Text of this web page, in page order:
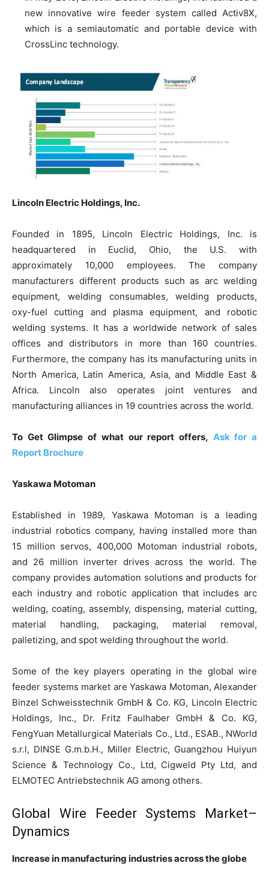
new innovative wire feeder system called Activ8X,
which is a semiautomatic and portable device with
CrossLinc technology.
Lincoln Electric Holdings, Inc.
Founded in 1895, Lincoln Electric Holdings, Inc. is
headquartered in Euclid, Ohio, the U.S. with
approximately 10,000 employees. The company
manufacturers different products such as arc welding
equipment, welding consumables, welding products,
oxy-fuel cutting and plasma equipment, and robotic
welding systems. It has a worldwide network of sales
offices and distributors in more than 160 countries.
Furthermore, the company has its manufacturing units in
North America, Latin America, Asia, and Middle East &
Africa. Lincoln also operates joint ventures and
manufacturing alliances in 19 countries across the world.
To Get Glimpse of what our report offers, Ask for a
Report Brochure
Yaskawa Motoman
Established in 1989, Yaskawa Motoman is a leading
industrial robotics company, having installed more than
15 million servos, 400,000 Motoman industrial robots,
and 26 million inverter drives across the world. The
company provides automation solutions and products for
each industry and robotic application that includes arc
welding, coating, assembly, dispensing, material cutting,
material handling, packaging, material removal,
palletizing, and spot welding throughout the world.
Some of the key players operating in the global wire
feeder systems market are Yaskawa Motoman, Alexander
Binzel Schweisstechnik GmbH & Co. KG, Lincoln Electric
Holdings, Inc., Dr. Fritz Faulhaber GmbH & Co. KG,
FengYuan Metallurgical Materials Co., Ltd., ESAB., NWorld
s.r.l, DINSE G.m.b.H., Miller Electric, Guangzhou Huiyun
Science & Technology Co., Ltd, Cigweld Pty Ltd, and
ELMOTEC Antriebstechnik AG among others.
Global Wire Feeder Systems Market–
Dynamics
Increase in manufacturing industries across the globe